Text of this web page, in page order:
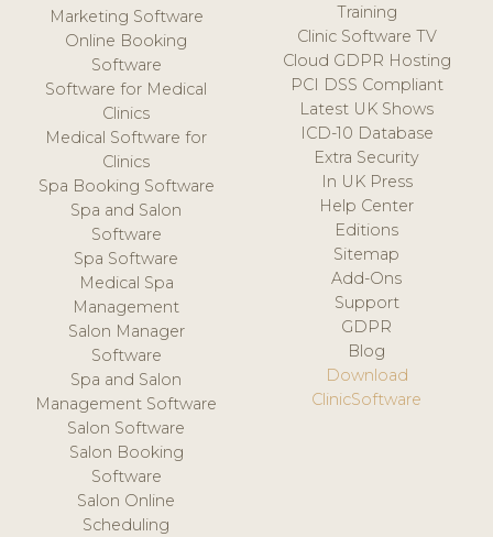
Marketing Software
Online Booking
Software
Software for Medical
Clinics
Medical Software for
Clinics
Spa Booking Software
Spa and Salon
Software
Spa Software
Medical Spa
Management
Salon Manager
Software
Spa and Salon
Management Software
Salon Software
Salon Booking
Software
Salon Online
Scheduling
Training
Clinic Software TV
Cloud GDPR Hosting
PCI DSS Compliant
Latest UK Shows
ICD-10 Database
Extra Security
In UK Press
Help Center
Editions
Sitemap
Add-Ons
Support
GDPR
Blog
Download
ClinicSoftware